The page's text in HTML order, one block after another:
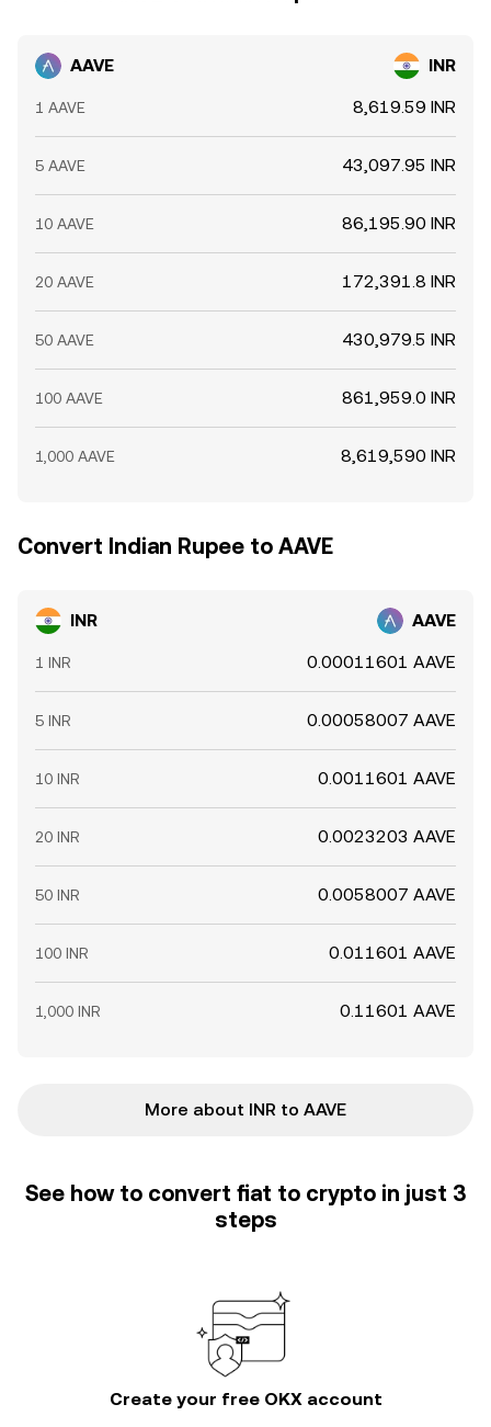
AAVE INR
1 AAVE 8,619.59 INR
5 AAVE 43,097.95 INR
10 AAVE 86,195.90 INR
20 AAVE 172,391.8 INR
50 AAVE 430,979.5 INR
100 AAVE 861,959.0 INR
1,000 AAVE 8,619,590 INR
Convert Indian Rupee to AAVE
INR AAVE
1 INR 0.00011601 AAVE
5 INR 0.00058007 AAVE
10 INR 0.0011601 AAVE
20 INR 0.0023203 AAVE
50 INR 0.0058007 AAVE
100 INR 0.011601 AAVE
1,000 INR 0.11601 AAVE
More about INR to AAVE
See how to convert fiat to crypto in just 3
steps
Create your free OKX account